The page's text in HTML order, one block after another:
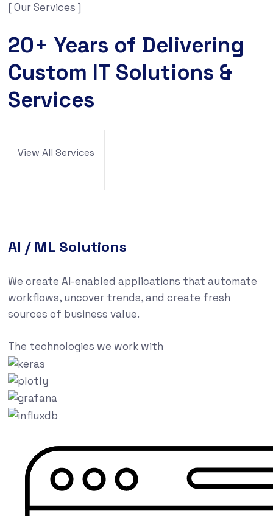
[ Our Services ]
20+ Years of Delivering
Custom IT Solutions &
Services
View All Services
AI / ML Solutions
We create AI-enabled applications that automate
workflows, uncover trends, and create fresh
sources of business value.
The technologies we work with